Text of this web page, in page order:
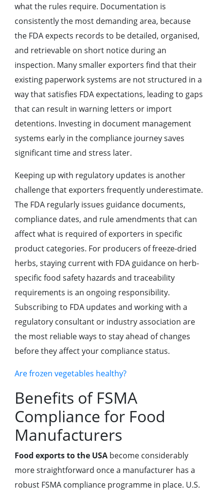
what the rules require. Documentation is
consistently the most demanding area, because
the FDA expects records to be detailed, organised,
and retrievable on short notice during an
inspection. Many smaller exporters find that their
existing paperwork systems are not structured in a
way that satisfies FDA expectations, leading to gaps
that can result in warning letters or import
detentions. Investing in document management
systems early in the compliance journey saves
significant time and stress later.
Keeping up with regulatory updates is another
challenge that exporters frequently underestimate.
The FDA regularly issues guidance documents,
compliance dates, and rule amendments that can
affect what is required of exporters in specific
product categories. For producers of freeze-dried
herbs, staying current with FDA guidance on herb-
specific food safety hazards and traceability
requirements is an ongoing responsibility.
Subscribing to FDA updates and working with a
regulatory consultant or industry association are
the most reliable ways to stay ahead of changes
before they affect your compliance status.
Are frozen vegetables healthy?
Benefits of FSMA
Compliance for Food
Manufacturers
Food exports to the USA become considerably
more straightforward once a manufacturer has a
robust FSMA compliance programme in place. U.S.